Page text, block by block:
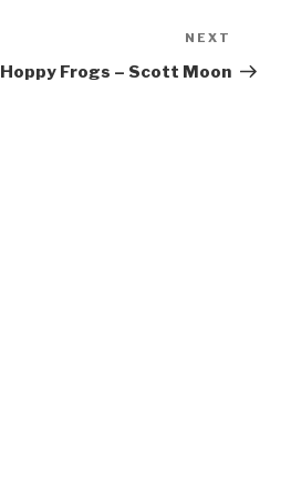
Post
NEXT
Hoppy Frogs – Scott Moon